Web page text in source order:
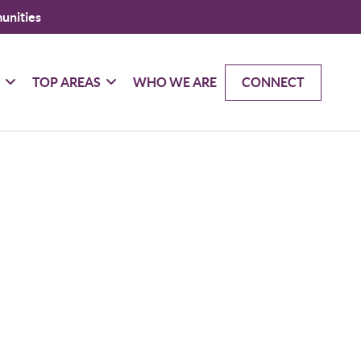
TOP AREAS WHO WE ARE CONNECT